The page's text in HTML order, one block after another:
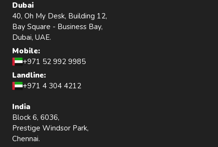
Dubai
40, Oh My Desk, Building 12,
Bay Square - Business Bay,
Dubai, UAE.
Mobile:
+971 52 992 9985
Landline:
+971 4 304 4212
India
Block 6, 6036,
Prestige Windsor Park,
Chennai.